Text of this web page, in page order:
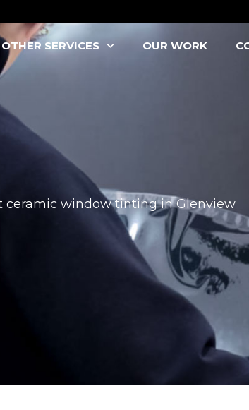
OTHER SERVICES OUR WORK
ceramic window tinting in Glenview